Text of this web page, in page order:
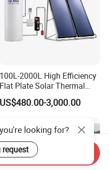
100L-2000L High Efficiency
Flat Plate Solar Thermal
Collector for Solar Water
Heating System with
US$480.00-3,000.00
Inquiry